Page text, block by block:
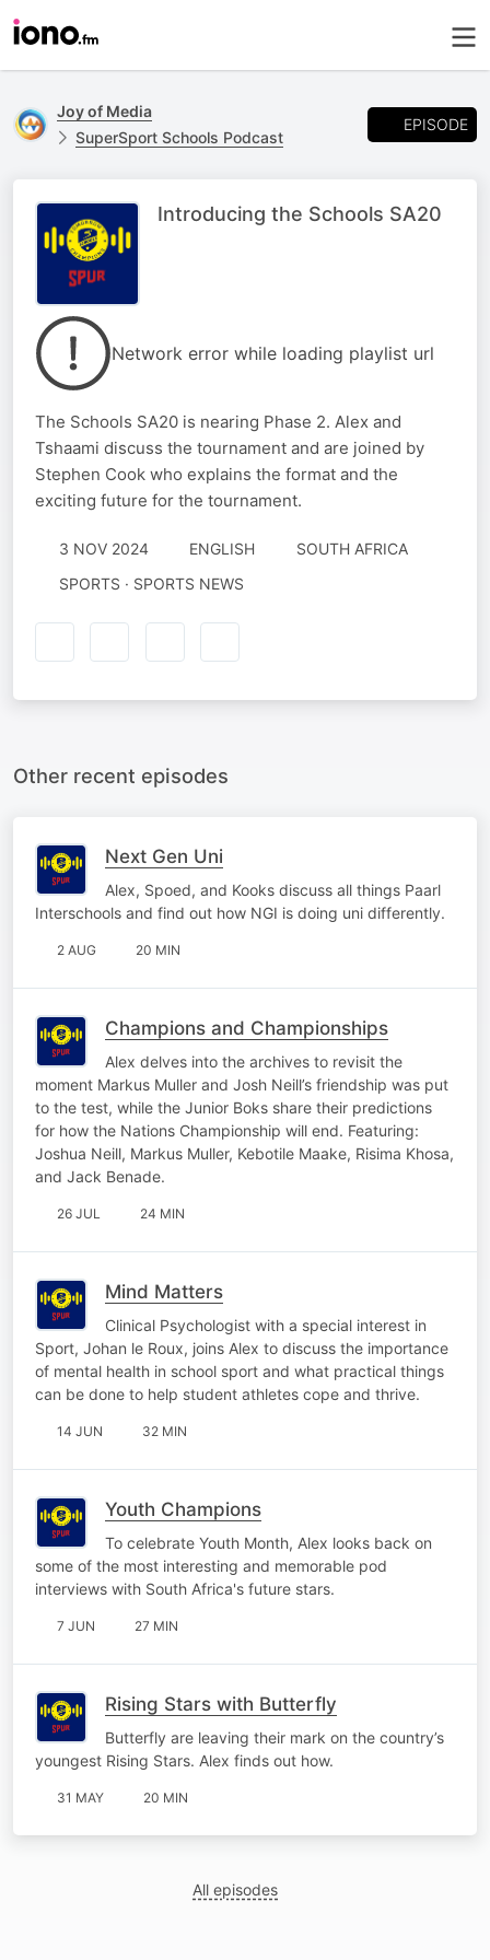
Joy of Media
SuperSport Schools Podcast
EPISODE
Introducing the Schools SA20
Network error while loading playlist url
The Schools SA20 is nearing Phase 2. Alex and
Tshaami discuss the tournament and are joined by
Stephen Cook who explains the format and the
exciting future for the tournament.
3 NOV 2024 ENGLISH
SOUTH AFRICA
SPORTS · SPORTS NEWS
Other recent episodes
Next Gen Uni
Alex, Spoed, and Kooks discuss all things Paarl
Interschools and find out how NGI is doing uni differently.
2 AUG 20 MIN
Champions and Championships
Alex delves into the archives to revisit the
moment Markus Muller and Josh Neill’s friendship was put
to the test, while the Junior Boks share their predictions
for how the Nations Championship will end. Featuring:
Joshua Neill, Markus Muller, Kebotile Maake, Risima Khosa,
and Jack Benade.
26 JUL 24 MIN
Mind Matters
Clinical Psychologist with a special interest in
Sport, Johan le Roux, joins Alex to discuss the importance
of mental health in school sport and what practical things
can be done to help student athletes cope and thrive.
14 JUN 32 MIN
Youth Champions
To celebrate Youth Month, Alex looks back on
some of the most interesting and memorable pod
interviews with South Africa's future stars.
7 JUN 27 MIN
Rising Stars with Butterfly
Butterfly are leaving their mark on the country’s
youngest Rising Stars. Alex finds out how.
31 MAY 20 MIN
All episodes